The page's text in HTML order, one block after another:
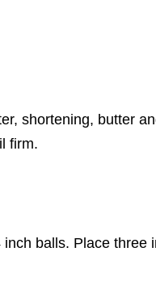
shortening, butter
firm.
balls. Place